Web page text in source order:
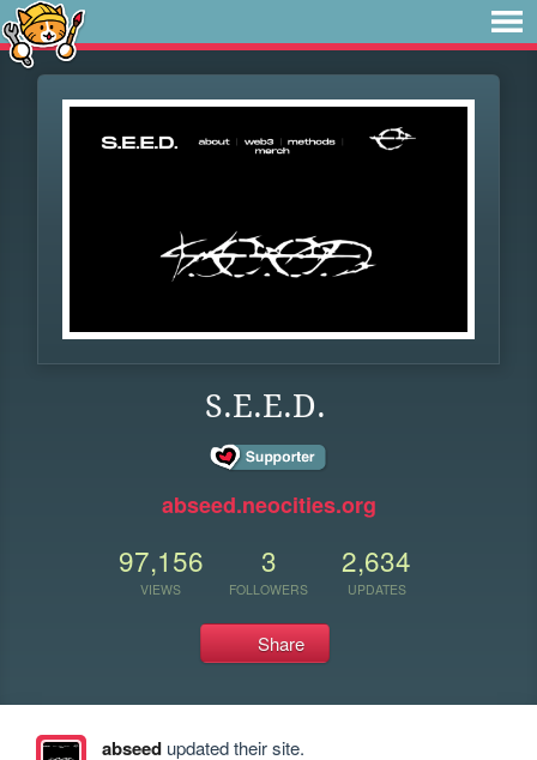
S.E.E.D.
abseed.neocities.org
97,156
VIEWS
3
FOLLOWERS
2,634
UPDATES
Share
abseedupdated their site.